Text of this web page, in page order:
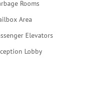
Rooms
Area
Elevators
Lobby